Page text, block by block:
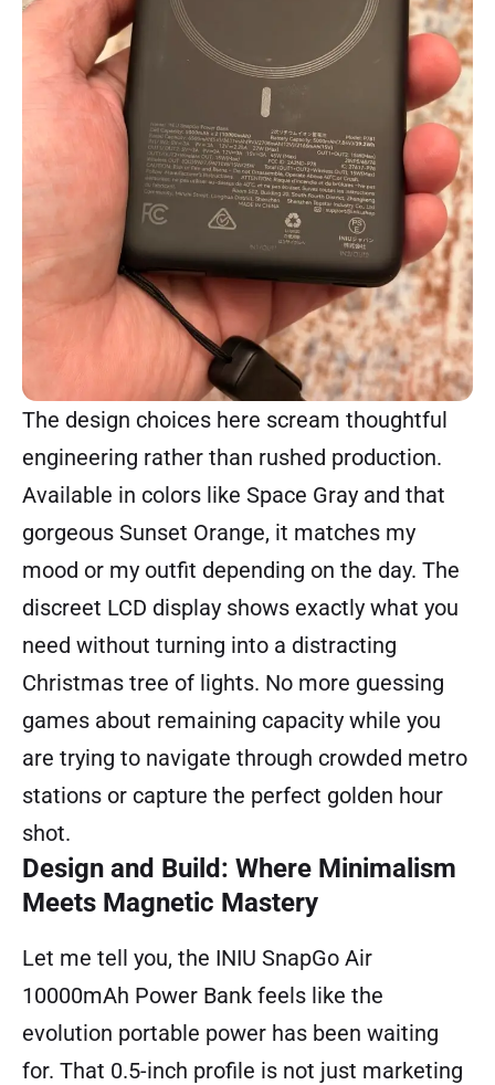
The design choices here scream thoughtful
engineering rather than rushed production.
Available in colors like Space Gray and that
gorgeous Sunset Orange, it matches my
mood or my outfit depending on the day. The
discreet LCD display shows exactly what you
need without turning into a distracting
Christmas tree of lights. No more guessing
games about remaining capacity while you
are trying to navigate through crowded metro
stations or capture the perfect golden hour
shot.
Design and Build: Where Minimalism
Meets Magnetic Mastery
Let me tell you, the INIU SnapGo Air
10000mAh Power Bank feels like the
evolution portable power has been waiting
for. That 0.5-inch profile is not just marketing